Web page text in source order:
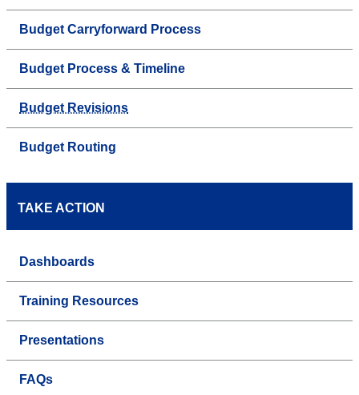
Budget Carryforward Process
Budget Process & Timeline
Budget Revisions
Budget Routing
TAKE ACTION
Dashboards
Training Resources
Presentations
FAQs